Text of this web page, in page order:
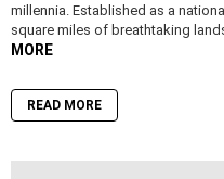
millennia. Established as a
square miles of breathtaking
MORE
READ MORE